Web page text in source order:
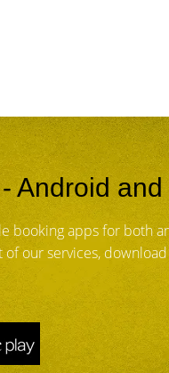
Android
booking apps for both
our services,